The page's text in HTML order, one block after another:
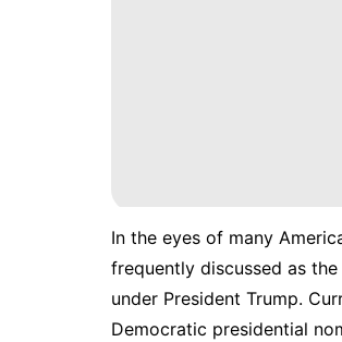
In the eyes of many
frequently discussed as
under President Trump.
Democratic presidential